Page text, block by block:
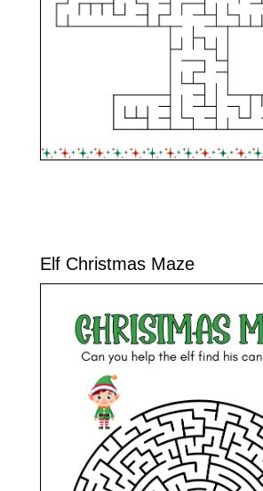
Elf Christmas Maze